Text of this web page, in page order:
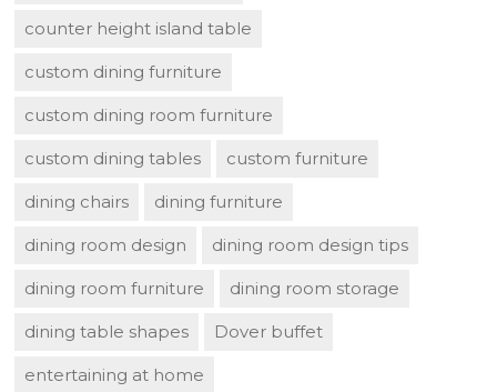
counter height island table
custom dining furniture
custom dining room furniture
custom dining tables custom furniture
dining chairs dining furniture
dining room design dining room design tips
dining room furniture dining room storage
dining table shapes Dover buffet
entertaining at home